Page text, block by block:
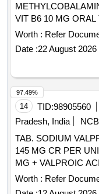
VIT B6 10 MG ORAL TAB . . CALCIUM
VIT D3 200 IU
ACID 5 MG AND
Tolerance (+/-): 5
Worth : Refer
Date :22 August 2026
14 TID:98905560
Pradesh, India
NCB
TAB. SODIUM
145 MG CR PER UNIT . TAB. SODIUM
MG + VALPROIC
1632 OF AMI 2026-
Item Category :
Worth : Refer
97.49%